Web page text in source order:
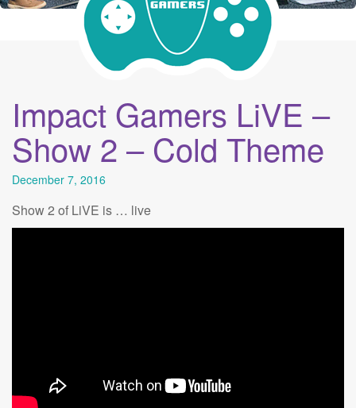
Impact Gamers LiVE –
Show 2 – Cold Theme
December 7, 2016
Show 2 of LiVE is … live